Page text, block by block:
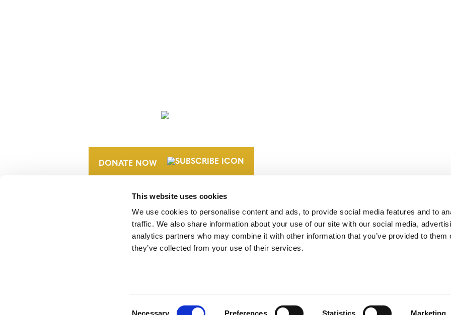
This website uses cookies
We use cookies to personalise content and ads, to provide social media features and to
traffic. We also share information about your use of our site with our social media,
analytics partners who may combine it with other information that you’ve provided to them
they’ve collected from your use of their services.
Necessary Preferences Statistics Marketing
DONATE NOW